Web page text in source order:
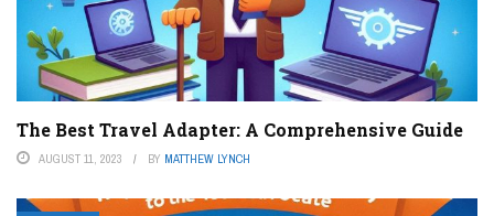
The Best Travel Adapter: A Comprehensive Guide
AUGUST 11, 2023 BY MATTHEW LYNCH